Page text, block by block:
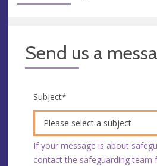
Send us a
Subject*
Please select a subject
If your message is about
contact the safeguarding team